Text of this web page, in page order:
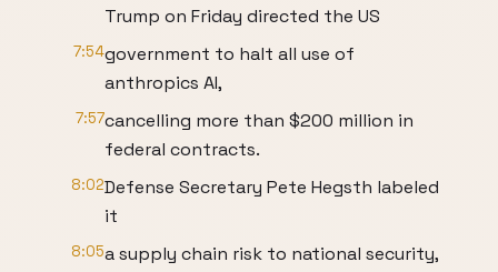
Trump on Friday directed the US
7:54government to halt all use of
anthropics AI,
7:57cancelling more than $200 million in
federal contracts.
8:02Defense Secretary Pete Hegsth labeled
it
8:05a supply chain risk to national security,